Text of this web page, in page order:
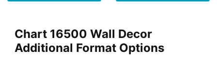
Chart 16500 Wall Decor
Additional Format Options